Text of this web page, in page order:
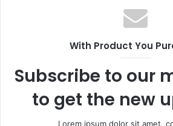
With Product You
Subscribe to our
to get the new
Lorem ipsum dolor sit amet,